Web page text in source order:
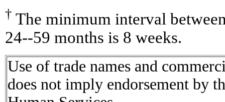
† The minimum interval
24--59 months is 8 weeks.
Use of trade names and
does not imply endorsement by